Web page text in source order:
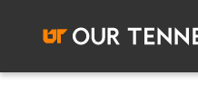
content